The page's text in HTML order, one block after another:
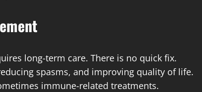
long-term care. There is no quick fix.
spasms, and improving quality of life.
immune-related treatments.